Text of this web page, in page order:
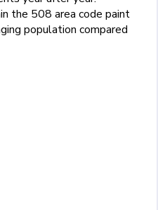
the 508 area code paint
population compared